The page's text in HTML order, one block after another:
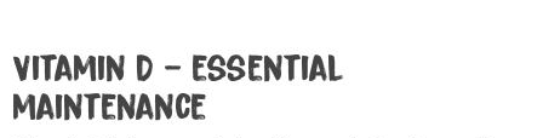
Vitamin D – essential
maintenance